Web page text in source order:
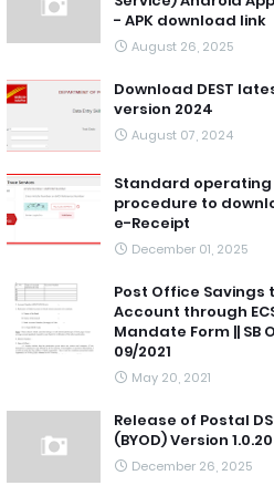
- APK download link
August 26, 2025
Download DEST
version 2024
August 07, 2024
Standard operating
procedure to
e-Receipt
December 01, 2025
Post Office Savings
Account through
Mandate Form || SB
09/2021
May 20, 2021
Release of Postal
(BYOD) Version 1.0.20
December 26, 2025